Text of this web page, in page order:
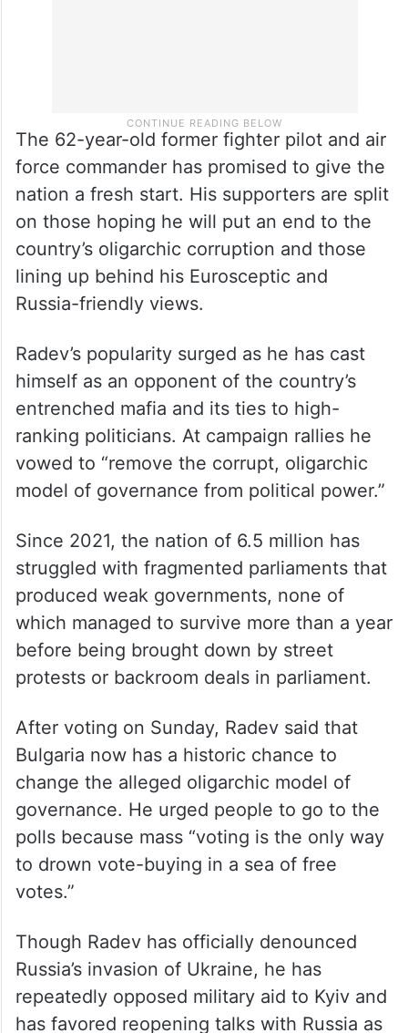
The 62-year-old former fighter pilot and air
force commander has promised to give the
nation a fresh start. His supporters are split
on those hoping he will put an end to the
country’s oligarchic corruption and those
lining up behind his Eurosceptic and
Russia-friendly views.
Radev’s popularity surged as he has cast
himself as an opponent of the country’s
entrenched mafia and its ties to high-
ranking politicians. At campaign rallies he
vowed to “remove the corrupt, oligarchic
model of governance from political power.”
Since 2021, the nation of 6.5 million has
struggled with fragmented parliaments that
produced weak governments, none of
which managed to survive more than a year
before being brought down by street
protests or backroom deals in parliament.
After voting on Sunday, Radev said that
change the alleged oligarchic model of
governance. He urged people to go to the
polls because mass “voting is the only way
to drown vote-buying in a sea of free